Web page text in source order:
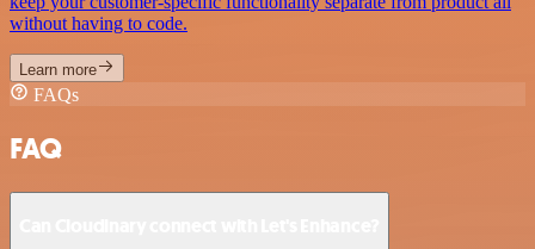
without having to code.
Learn more
FAQs
FAQ